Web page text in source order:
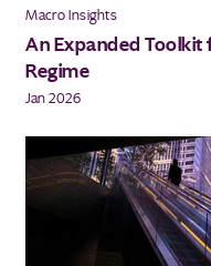
Macro Insights
An Expanded Toolkit
Regime
Jan 2026